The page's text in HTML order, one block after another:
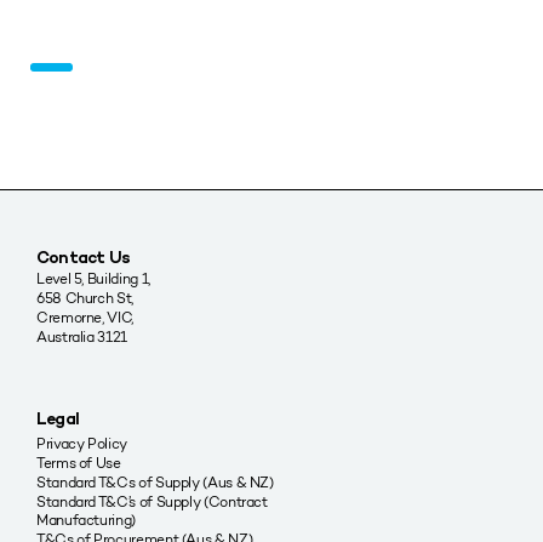
Contact Us
Level 5, Building 1,
658 Church St,
Cremorne, VIC,
Australia 3121
Legal
Privacy Policy
Terms of Use
Standard T&Cs of Supply (Aus & NZ)
Standard T&C’s of Supply (Contract
Manufacturing)